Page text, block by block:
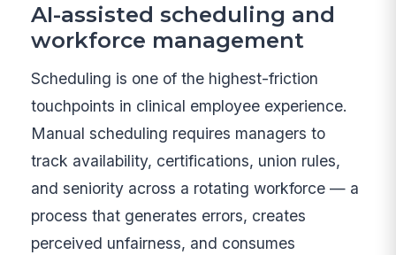
AI-assisted scheduling and
workforce management
Scheduling is one of the highest-friction
touchpoints in clinical employee experience.
Manual scheduling requires managers to
track availability, certifications, union rules,
and seniority across a rotating workforce — a
process that generates errors, creates
perceived unfairness, and consumes